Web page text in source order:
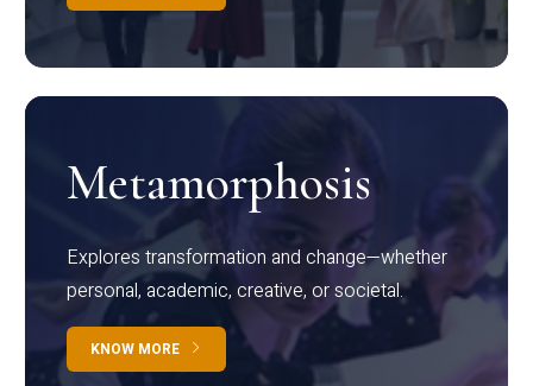
Metamorphosis
Explores transformation and change—whether
personal, academic, creative, or societal.
KNOW MORE